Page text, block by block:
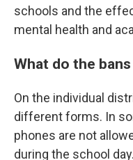
schools and the
mental health and
What do the
On the individual
different forms. In
phones are not
during the school